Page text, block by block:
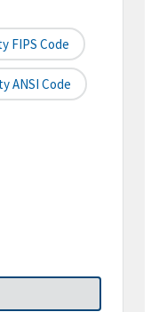
FIPS Code
ANSI Code